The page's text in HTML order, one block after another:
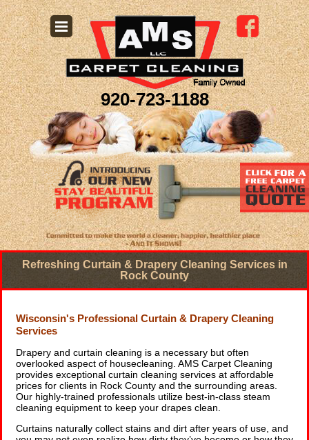
920-723-1188
Refreshing Curtain & Drapery Cleaning Services in
Rock County
Wisconsin's Professional Curtain & Drapery Cleaning
Services
Drapery and curtain cleaning is a necessary but often
overlooked aspect of housecleaning. AMS Carpet Cleaning
provides exceptional curtain cleaning services at affordable
prices for clients in Rock County and the surrounding areas.
Our highly-trained professionals utilize best-in-class steam
cleaning equipment to keep your drapes clean.
Curtains naturally collect stains and dirt after years of use, and